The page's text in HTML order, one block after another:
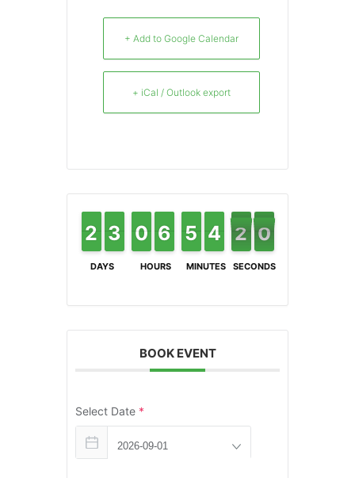
+ Add to Google Calendar
+ iCal / Outlook export
DAYS
1
1
2
2 2
2
3
3
HOURS
9
9
0
0 5
5
6
6
MINUTES
4
4
5
5 3
3
4
4
SECONDS
2
1
1 9
9
8
BOOK EVENT
Select Date *